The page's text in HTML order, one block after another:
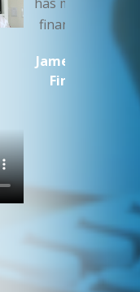
finances in
James Cluer
Fine Vintage